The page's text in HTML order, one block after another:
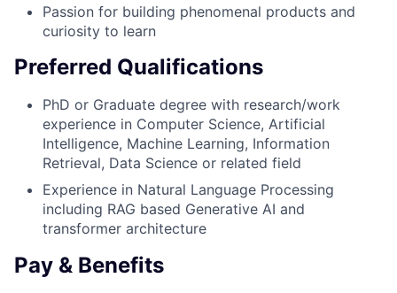
Passion for building phenomenal products and
curiosity to learn
Preferred Qualifications
PhD or Graduate degree with research/work
experience in Computer Science, Artificial
Intelligence, Machine Learning, Information
Retrieval, Data Science or related field
Experience in Natural Language Processing
including RAG based Generative AI and
transformer architecture
Pay & Benefits